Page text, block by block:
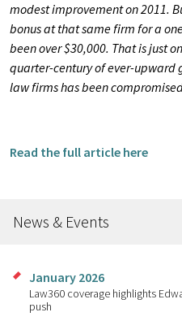
modest improvement on 2011.
bonus at that same firm for a
been over $30,000. That is just
quarter-century of ever-
law firms has been
Read the full article here
News & Events
January 2026
Law360 coverage highlights
push